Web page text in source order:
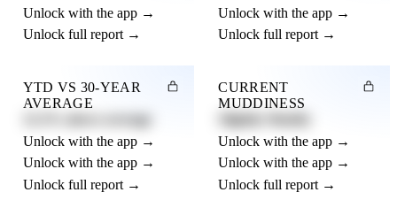
Unlock with the app →
Unlock full report →
Unlock with the app →
Unlock full report →
YTD VS 30-YEAR
AVERAGE
Unlock with the app →
Unlock with the app →
Unlock full report →
CURRENT
MUDDINESS
Unlock with the app →
Unlock with the app →
Unlock full report →